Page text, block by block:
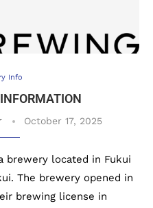
Info
October 17, 2025
brewery located in Fukui
The brewery opened in
brewing license in